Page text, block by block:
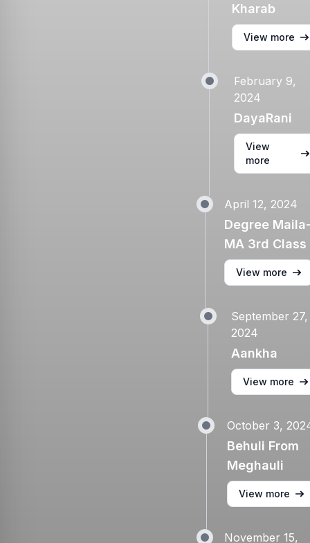
Kharab
View more
February 9,
2024
DayaRani
View
more
April 12, 2024
Degree
MA 3rd Class
View more
September 27,
2024
Aankha
View more
October 3,
Behuli From
Meghauli
View more
November 15,